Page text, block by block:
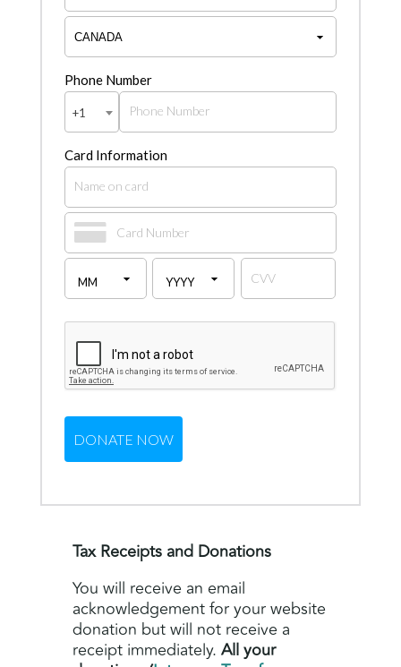
Tax Receipts and Donations
You will receive an email
acknowledgement for your website
donation but will not receive a
receipt immediately. All your